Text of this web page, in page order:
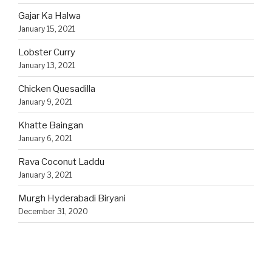
Gajar Ka Halwa
January 15, 2021
Lobster Curry
January 13, 2021
Chicken Quesadilla
January 9, 2021
Khatte Baingan
January 6, 2021
Rava Coconut Laddu
January 3, 2021
Murgh Hyderabadi Biryani
December 31, 2020